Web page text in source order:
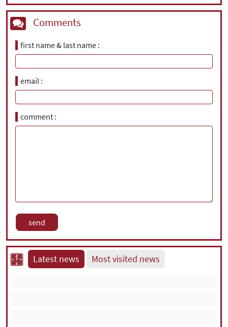
Comments
first name & last name
email
comment
Latest news Most visited news